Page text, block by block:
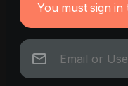
You must sign in